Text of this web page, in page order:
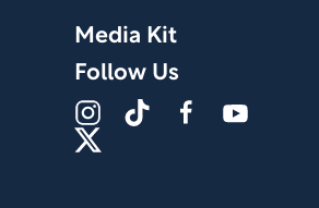
Media Kit
Follow Us